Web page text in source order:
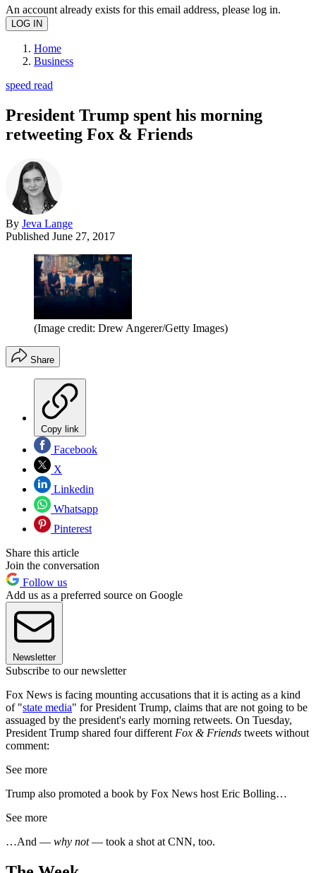
An account already exists for this email address, please log in.
Home
Business
speed read
President Trump spent his morning
retweeting Fox & Friends
By Jeva Lange
Published June 27, 2017
(Image credit: Drew Angerer/Getty Images)
Share
Copy link
Facebook
X
Linkedin
Whatsapp
Pinterest
Share this article
Join the conversation
Follow us
Add us as a preferred source on Google
Newsletter
Subscribe to our newsletter
Fox News is facing mounting accusations that it is acting as a kind
of "state media" for President Trump, claims that are not going to be
assuaged by the president's early morning retweets. On Tuesday,
President Trump shared four different Fox & Friends tweets without
comment:
See more
Trump also promoted a book by Fox News host Eric Bolling…
See more
…And — why not— took a shot at CNN, too.